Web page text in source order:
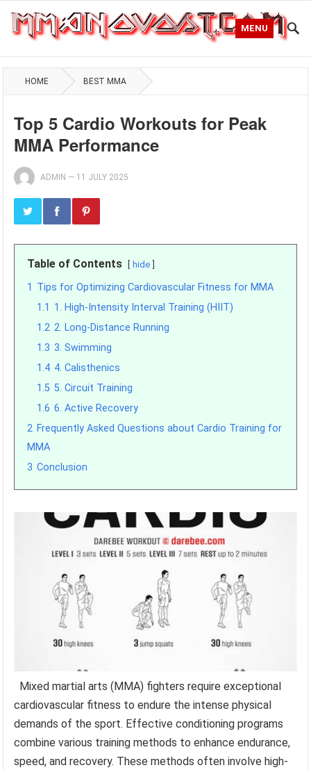
MENU
HOME BEST MMA
Top 5 Cardio Workouts for Peak
MMA Performance
ADMIN — 11 JULY 2025
Table of Contents hide
1 Tips for Optimizing Cardiovascular Fitness for MMA
1.1 1. High-Intensity Interval Training (HIIT)
1.2 2. Long-Distance Running
1.3 3. Swimming
1.4 4. Calisthenics
1.5 5. Circuit Training
1.6 6. Active Recovery
2 Frequently Asked Questions about Cardio Training for
MMA
3 Conclusion
Mixed martial arts (MMA) fighters require exceptional
cardiovascular fitness to endure the intense physical
demands of the sport. Effective conditioning programs
combine various training methods to enhance endurance,
speed, and recovery. These methods often involve high-